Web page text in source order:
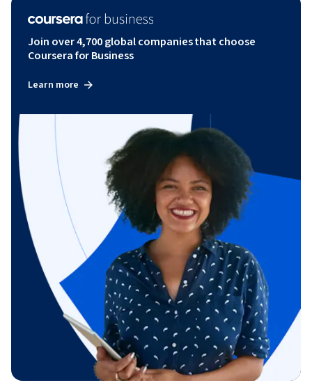
Join over 4,700 global companies that choose
Coursera for Business
Learn more